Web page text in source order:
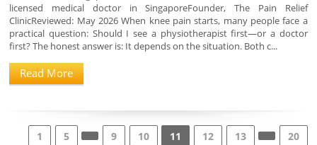
licensed medical doctor in SingaporeFounder, The Pain Relief
ClinicReviewed: May 2026 When knee pain starts, many people face a
practical question: Should I see a physiotherapist first—or a doctor
first? The honest answer is: It depends on the situation. Both c...
Read More
1 5 9 10 11 12 13
20